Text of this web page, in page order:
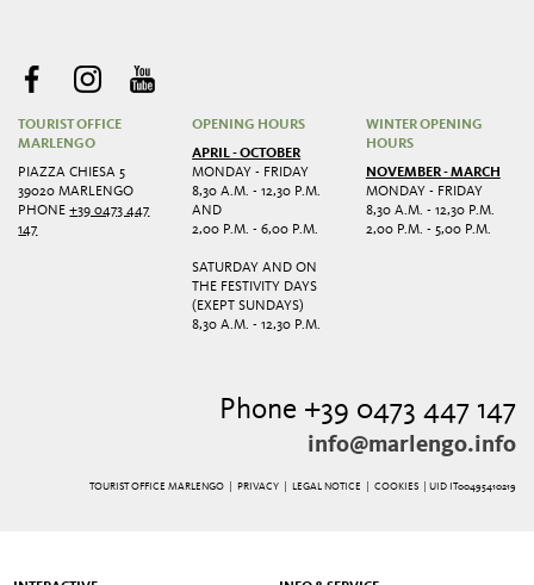
TOURIST OFFICE
MARLENGO
PIAZZA CHIESA 5
39020 MARLENGO
PHONE+39 0473 447
147
OPENING HOURS
APRIL - OCTOBER
MONDAY - FRIDAY
8,30 A.M. - 12,30 P.M.
AND
2,00 P.M. - 6,00 P.M.
SATURDAY AND ON
THE FESTIVITY DAYS
(EXEPT SUNDAYS)
8,30 A.M. - 12,30 P.M.
WINTER OPENING
HOURS
NOVEMBER - MARCH
MONDAY - FRIDAY
8,30 A.M. - 12,30 P.M.
2,00 P.M. - 5,00 P.M.
Phone +39 0473 447 147
info@marlengo.info
TOURIST OFFICE MARLENGO | PRIVACY| LEGAL NOTICE COOKIES | UID IT00495410219